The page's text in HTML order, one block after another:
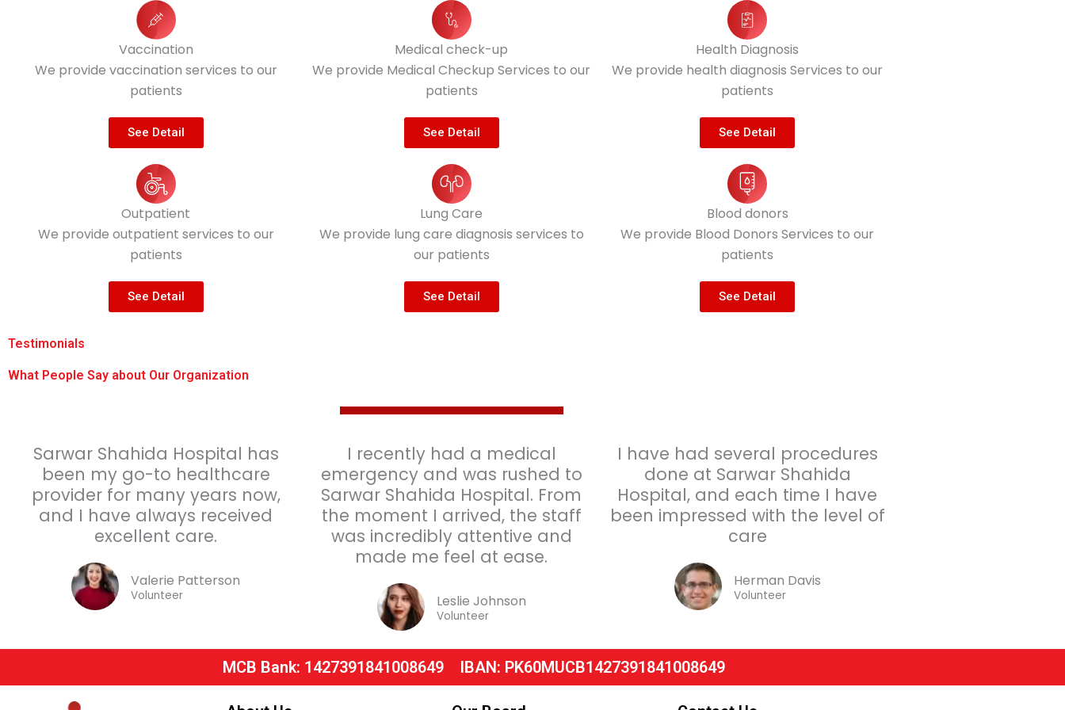
Vaccination
We provide vaccination services to our
patients
See Detail
Medical check-up
We provide Medical Checkup Services to our
patients
See Detail
Health Diagnosis
We provide health diagnosis Services to our
patients
See Detail
Outpatient
We provide outpatient services to our
patients
See Detail
Lung Care
We provide lung care diagnosis services to
our patients
See Detail
Blood donors
We provide Blood Donors Services to our
patients
See Detail
Testimonials
What People Say about Our Organization
Sarwar Shahida Hospital has
been my go-to healthcare
provider for many years now,
and I have always received
excellent care.
Valerie Patterson
Volunteer
I recently had a medical
emergency and was rushed to
Sarwar Shahida Hospital. From
the moment I arrived, the staff
was incredibly attentive and
made me feel at ease.
Leslie Johnson
Volunteer
I have had several procedures
done at Sarwar Shahida
Hospital, and each time I have
been impressed with the level of
care
Herman Davis
Volunteer
MCB Bank: 1427391841008649 IBAN: PK60MUCB1427391841008649